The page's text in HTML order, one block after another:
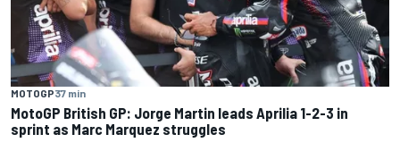
MOTOGP37 min
MotoGP British GP: Jorge Martin leads Aprilia 1-2-3 in
sprint as Marc Marquez struggles